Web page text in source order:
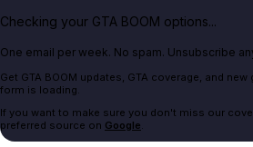
Checking your GTA BOOM options...
One email per week. No spam. Unsubscribe
Get GTA BOOM updates, GTA coverage, and
form is loading.
If you want to make sure you don't miss our
preferred source on Google.